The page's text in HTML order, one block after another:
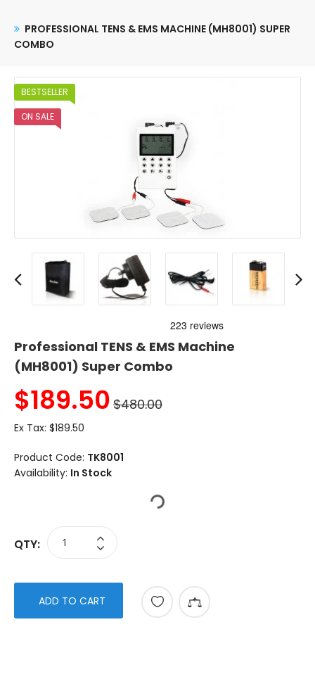
PROFESSIONAL TENS & EMS MACHINE (MH8001) SUPER
COMBO
BESTSELLER
ON SALE
Professional TENS & EMS Machine
(MH8001) Super Combo
$189.50 $480.00
Ex Tax: $189.50
Product Code: TK8001
Availability: In Stock
QTY:
ADD TO CART